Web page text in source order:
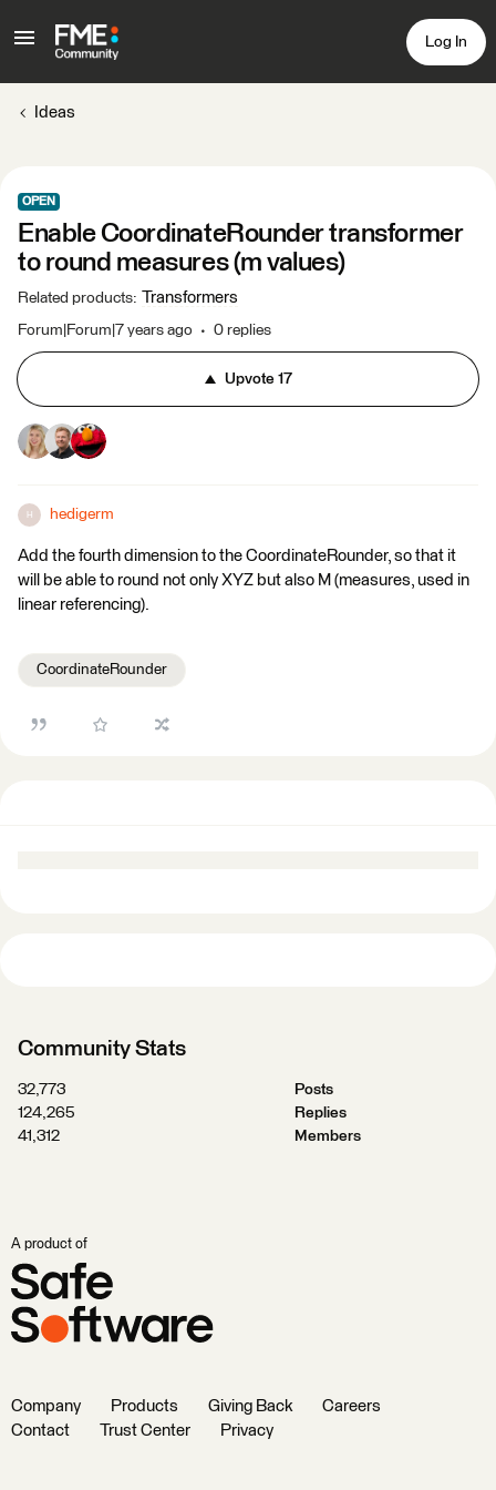
Log In
Ideas
OPEN
Enable CoordinateRounder transformer
to round measures (m values)
Related products: Transformers
Forum|Forum|7 years ago 0 replies
Upvote17
H hedigerm
Add the fourth dimension to the CoordinateRounder, so that it
will be able to round not only XYZ but also M (measures, used in
linear referencing).
CoordinateRounder
Community Stats
32,773
Posts
124,265
Replies
41,312
Members
A product of
Company Products Giving Back
Careers
Contact
Trust Center Privacy